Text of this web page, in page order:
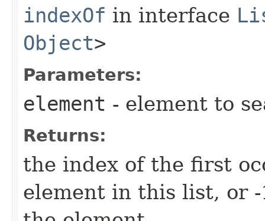
indexOf in interface
Object>
Parameters:
element - element to
Returns:
the index of the first
element in this list, or